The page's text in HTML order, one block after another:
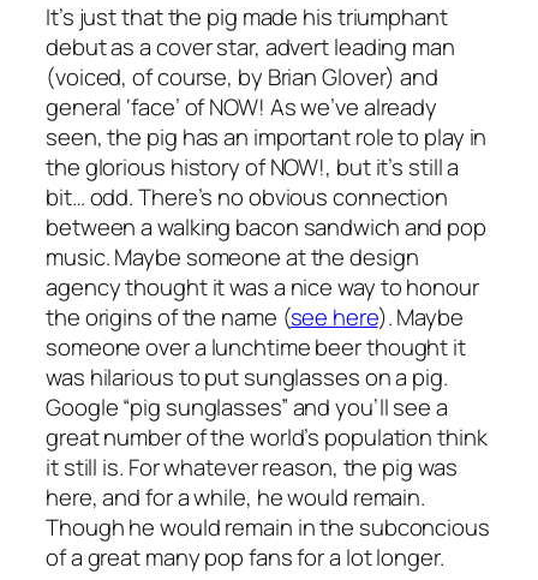
It’s just that the pig made his triumphant
debut as a cover star, advert leading man
(voiced, of course, by Brian Glover) and
general ‘face’ of NOW! As we’ve already
seen, the pig has an important role to play in
the glorious history of NOW!, but it’s still a
bit… odd. There’s no obvious connection
between a walking bacon sandwich and pop
music. Maybe someone at the design
agency thought it was a nice way to honour
the origins of the name (see here). Maybe
someone over a lunchtime beer thought it
was hilarious to put sunglasses on a pig.
Google “pig sunglasses” and you’ll see a
great number of the world’s population think
it still is. For whatever reason, the pig was
here, and for a while, he would remain.
Though he would remain in the subconcious
of a great many pop fans for a lot longer.